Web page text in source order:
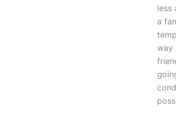
less
a
way